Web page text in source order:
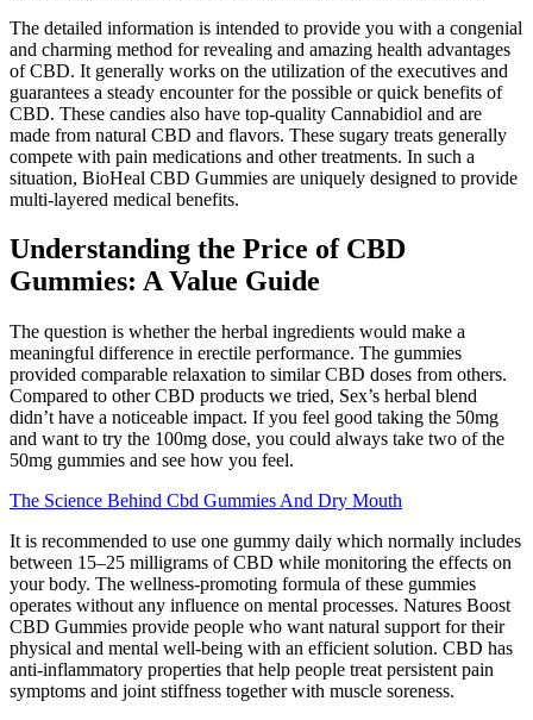
The detailed information is intended to provide you with a congenial
and charming method for revealing and amazing health advantages
of CBD. It generally works on the utilization of the executives and
guarantees a steady encounter for the possible or quick benefits of
CBD. These candies also have top-quality Cannabidiol and are
made from natural CBD and flavors. These sugary treats generally
compete with pain medications and other treatments. In such a
situation, BioHeal CBD Gummies are uniquely designed to provide
multi-layered medical benefits.
Understanding the Price of CBD
Gummies: A Value Guide
The question is whether the herbal ingredients would make a
meaningful difference in erectile performance. The gummies
provided comparable relaxation to similar CBD doses from others.
Compared to other CBD products we tried, Sex’s herbal blend
didn’t have a noticeable impact. If you feel good taking the 50mg
and want to try the 100mg dose, you could always take two of the
50mg gummies and see how you feel.
The Science Behind Cbd Gummies And Dry Mouth
It is recommended to use one gummy daily which normally includes
between 15–25 milligrams of CBD while monitoring the effects on
your body. The wellness-promoting formula of these gummies
operates without any influence on mental processes. Natures Boost
CBD Gummies provide people who want natural support for their
physical and mental well-being with an efficient solution. CBD has
anti-inflammatory properties that help people treat persistent pain
symptoms and joint stiffness together with muscle soreness.